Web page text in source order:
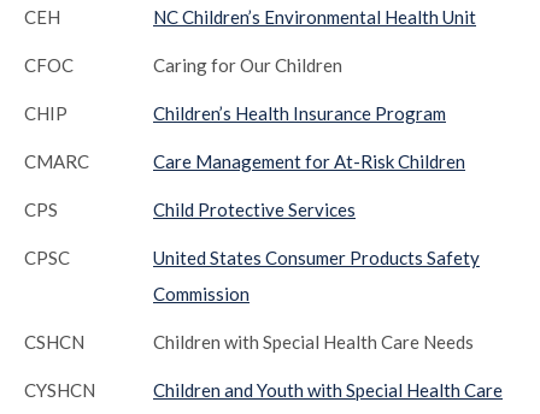
CEH NC Children’s Environmental Health Unit
CFOC Caring for Our Children
CHIP Children’s Health Insurance Program
CMARC Care Management for At-Risk Children
CPS Child Protective Services
CPSC
United States Consumer Products Safety
Commission
CSHCN Children with Special Health Care Needs
CYSHCN
Children and Youth with Special Health Care